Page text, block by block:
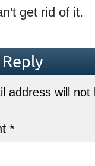
get rid of it.
Reply
address will not
*